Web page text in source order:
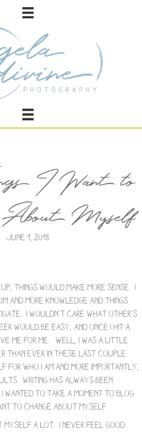
I Want to
Myself
June 1, 2018
things would make more sense. I
and more knowledge and things
I wouldn’t care what other’s
would be easy, and once I hit a
me for me. Well, I was a little
than ever in these last couple
who I am and more importantly,
Writing has always been
wanted to take a moment to blog
to change about myself.
myself a lot. I never feel good